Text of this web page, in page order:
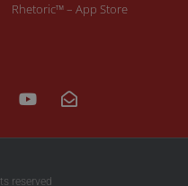
Rhetoric™ – App Store
reserved